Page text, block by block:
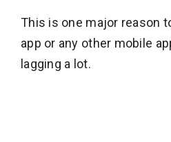
This is one major reason
app or any other mobile
lagging a lot.